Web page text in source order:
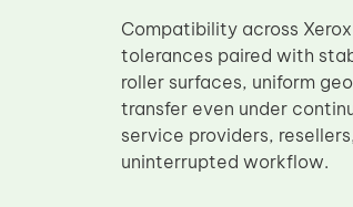
Compatibility across
tolerances paired with
roller surfaces, uniform
transfer even under
service providers,
uninterrupted workflow.